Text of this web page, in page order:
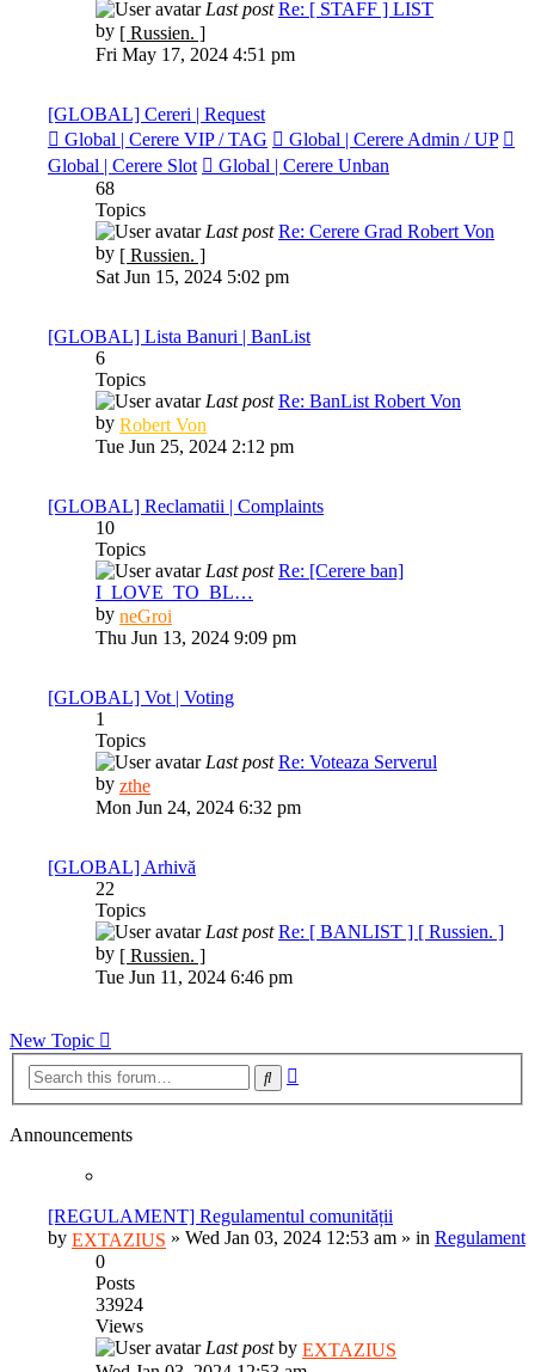
Last post Re: [ STAFF ] LIST
by [ Russien. ]View
the
Fri May 17, 2024 4:51 pm
[GLOBAL] Cereri | Request
Global | Cerere VIP / TAG
Global | Cerere Admin / UP
Global | Cerere Slot
Global | Cerere Unban
68
Topics
Last post Re: Cerere Grad Robert Von
by [ Russien. ]View
the
Sat Jun 15, 2024 5:02 pm
[GLOBAL] Lista Banuri | BanList
6
Topics
Last post Re: BanList Robert Von
by Robert Von
the
Tue Jun 25, 2024 2:12 pm
[GLOBAL] Reclamatii | Complaints
10
Topics
Last post Re: [Cerere ban]
I_LOVE_TO_BL…
by neGroi
the
Thu Jun 13, 2024 9:09 pm
[GLOBAL] Vot | Voting
1
Topics
Last post Re: Voteaza Serverul
by ztheView
the
Mon Jun 24, 2024 6:32 pm
[GLOBAL] Arhivă
22
Topics
Last post Re: [ BANLIST ] [ Russien. ]
by [ Russien. ]View
the
Tue Jun 11, 2024 6:46 pm
New Topic
Search
Announcements
[REGULAMENT] Regulamentul comunității
by EXTAZIUS » Wed Jan 03, 2024 12:53 am » in Regulament
0
Posts
33924
Views
Last postby EXTAZIUS